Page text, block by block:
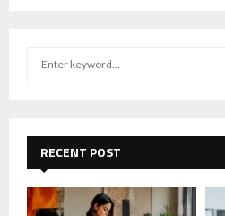
f
o
r
RECENT POST